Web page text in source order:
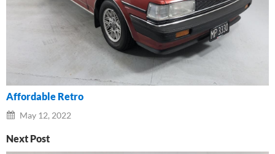
Affordable Retro
May 12, 2022
Next Post